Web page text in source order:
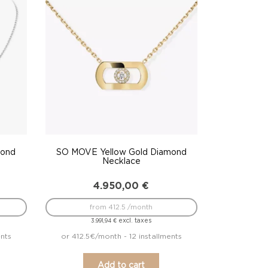
SO MOVE Yellow Gold Diamond
Necklace
4.950,00 €
3.991,94€ excl. taxes
from 412.5 /month
or 412.5€/month - 12 installments
Add to cart